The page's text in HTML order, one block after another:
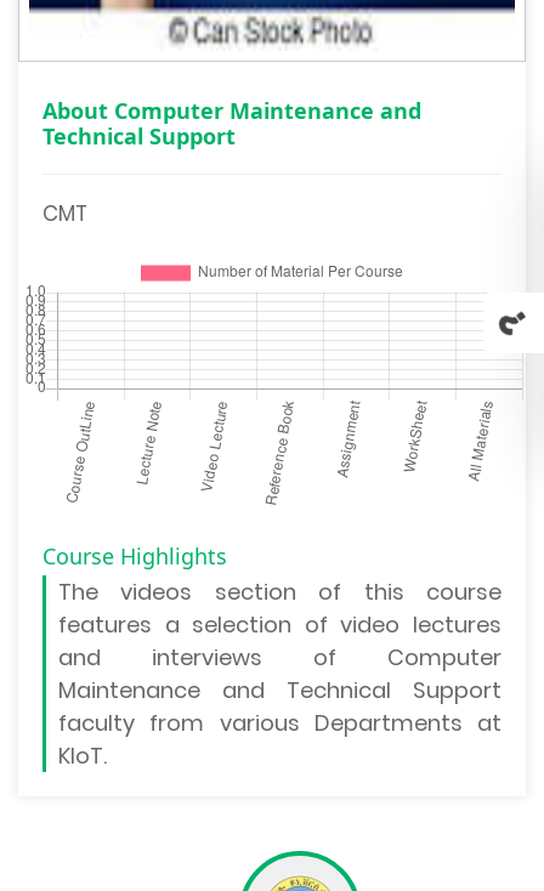
About Computer Maintenance and
Technical Support
CMT
Course Highlights
Thevideos section of this course
features a selection of video lectures
and interviews of Computer
Maintenance and Technical Support
faculty from various Departments at
KIoT.